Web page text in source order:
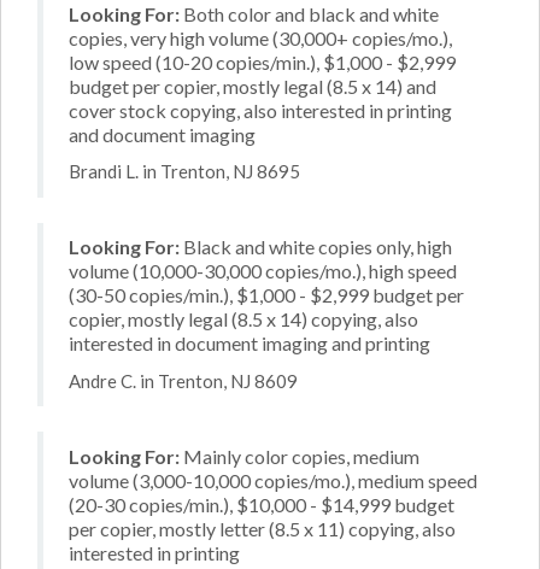
Looking For: Both color and black and white
copies, very high volume (30,000+ copies/mo.),
low speed (10-20 copies/min.), $1,000 - $2,999
budget per copier, mostly legal (8.5 x 14) and
cover stock copying, also interested in printing
and document imaging
Brandi L. in Trenton, NJ 8695
Looking For: Black and white copies only, high
volume (10,000-30,000 copies/mo.), high speed
(30-50 copies/min.), $1,000 - $2,999 budget per
copier, mostly legal (8.5 x 14) copying, also
interested in document imaging and printing
Andre C. in Trenton, NJ 8609
Looking For: Mainly color copies, medium
volume (3,000-10,000 copies/mo.), medium speed
(20-30 copies/min.), $10,000 - $14,999 budget
per copier, mostly letter (8.5 x 11) copying, also
interested in printing